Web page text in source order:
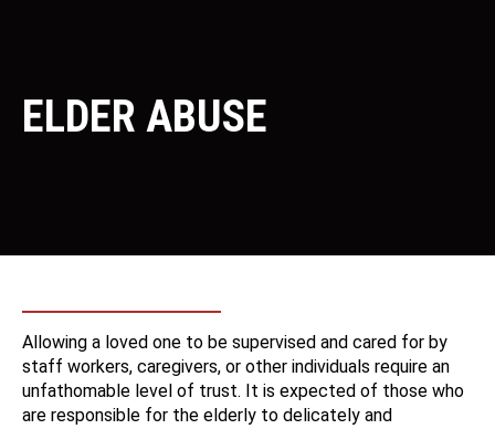
ELDER ABUSE
Allowing a loved one to be supervised and cared for by
staff workers, caregivers, or other individuals require an
unfathomable level of trust. It is expected of those who
are responsible for the elderly to delicately and